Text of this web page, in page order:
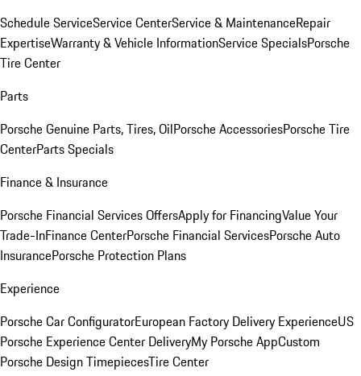
Schedule ServiceService CenterService & MaintenanceRepair
ExpertiseWarranty & Vehicle InformationService SpecialsPorsche
Tire Center
Parts
Porsche Genuine Parts, Tires, OilPorsche AccessoriesPorsche Tire
CenterParts Specials
Finance & Insurance
Porsche Financial Services OffersApply for FinancingValue Your
Trade-InFinance CenterPorsche Financial ServicesPorsche Auto
InsurancePorsche Protection Plans
Experience
Porsche Car ConfiguratorEuropean Factory Delivery ExperienceUS
Porsche Experience Center DeliveryMy Porsche AppCustom
Porsche Design TimepiecesTire Center